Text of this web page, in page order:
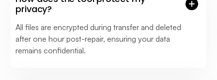
privacy?
All files are encrypted during transfer and deleted
after one hour post-repair, ensuring your data
remains confidential.